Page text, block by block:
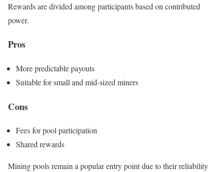
Rewards are divided among participants based on contributed
power.
Pros
More predictable payouts
Suitable for small and mid-sized miners
Cons
Fees for pool participation
Shared rewards
Mining pools remain a popular entry point due to their reliability